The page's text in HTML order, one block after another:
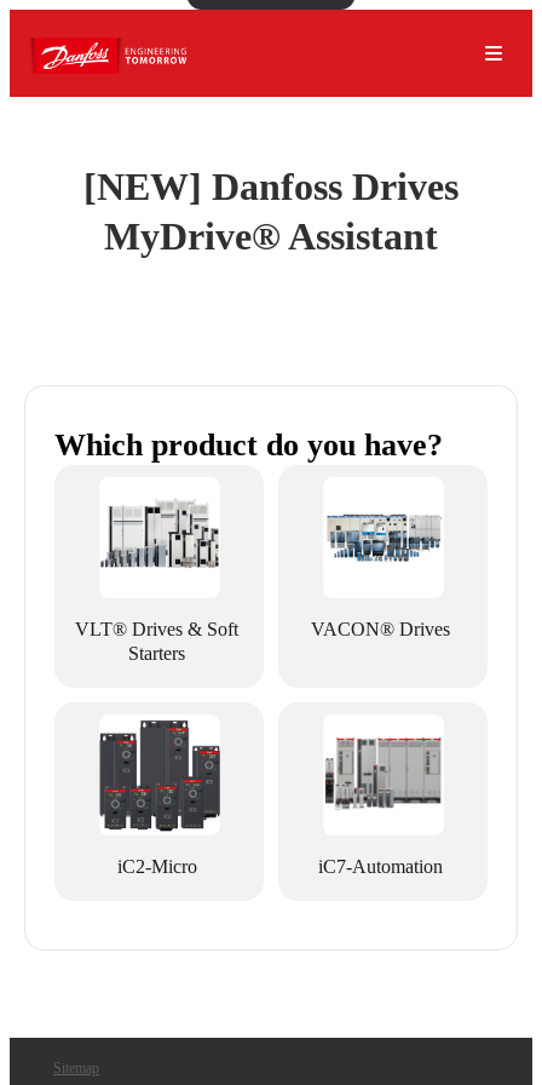
[NEW] Danfoss Drives
MyDrive® Assistant
Which product do you have?
VLT® Drives & Soft
Starters
VACON® Drives
iC2-Micro iC7-Automation
Sitemap